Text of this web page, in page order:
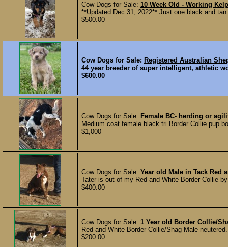
Cow Dogs for Sale: 10 Week Old - Working
**Updated Dec 31, 2022** Just one black and
$500.00
Cow Dogs for Sale: Registered Australian
44 year breeder of super intelligent, athletic
$600.00
Cow Dogs for Sale: Female BC- herding or
Medium coat female black tri Border Collie pup
$1,000
Cow Dogs for Sale: Year old Male in Tack Red
Tater is out of my Red and White Border Collie
$400.00
Cow Dogs for Sale: 1 Year old Border Collie/
Red and White Border Collie/Shag Male
$200.00